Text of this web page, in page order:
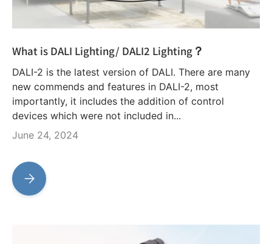
What is DALI Lighting/ DALI2 Lighting？
DALI-2 is the latest version of DALI. There are many
new commends and features in DALI-2, most
importantly, it includes the addition of control
devices which were not included in...
June 24, 2024
What is DALI Lighting/ DALI2 Lighting？